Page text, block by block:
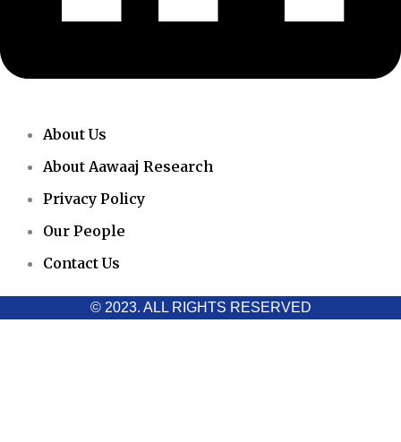
About Us
About Aawaaj Research
Privacy Policy
Our People
Contact Us
© 2023. ALL RIGHTS RESERVED